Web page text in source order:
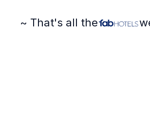
~ That's all the